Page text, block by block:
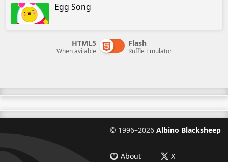
Egg Song
HTML5
When avilable
Flash
Ruffle Emulator
© 1996–2026 Albino Blacksheep
About X